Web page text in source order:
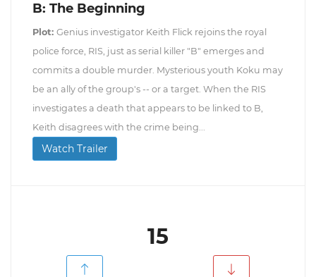
B: The Beginning
Plot: Genius investigator Keith Flick rejoins the royal
police force, RIS, just as serial killer "B" emerges and
commits a double murder. Mysterious youth Koku may
be an ally of the group's -- or a target. When the RIS
investigates a death that appears to be linked to B,
Keith disagrees with the crime being...
Watch Trailer
15